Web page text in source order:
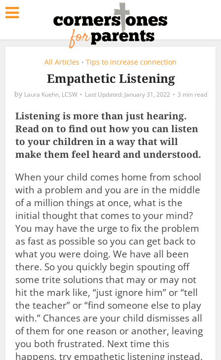
All Articles • Tips to increase connection
Empathetic Listening
by Laura Kuehn, LCSW January 31, 2022 3 min read
Listening is more than just hearing.
Read on to find out how you can listen
to your children in a way that will
make them feel heard and understood.
When your child comes home from school
with a problem and you are in the middle
of a million things at once, what is the
initial thought that comes to your mind?
You may have the urge to fix the problem
as fast as possible so you can get back to
what you were doing. We have all been
there. So you quickly begin spouting off
some trite solutions that may or may not
hit the mark like, “just ignore him” or “tell
the teacher” or “find someone else to play
with.” Chances are your child dismisses all
of them for one reason or another, leaving
you both frustrated. Next time this
happens, try empathetic listening instead.